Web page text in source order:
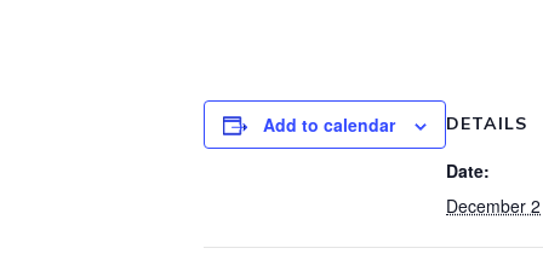
Add to calendar DETAILS
Date:
December 2